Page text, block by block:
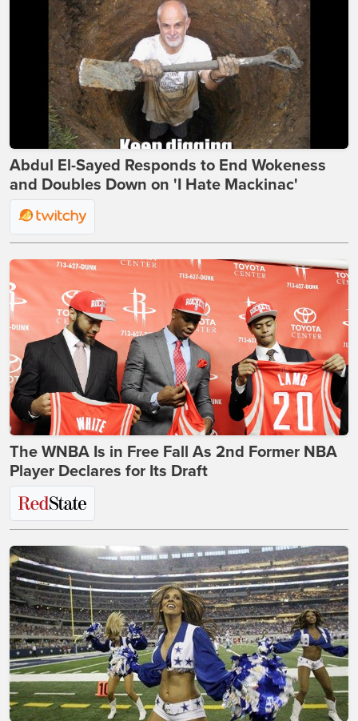
Abdul El-Sayed Responds to End Wokeness
and Doubles Down on 'I Hate Mackinac'
The WNBA Is in Free Fall As 2nd Former NBA
Player Declares for Its Draft